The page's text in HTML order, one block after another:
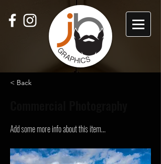
< Back
Add some more info about this item...